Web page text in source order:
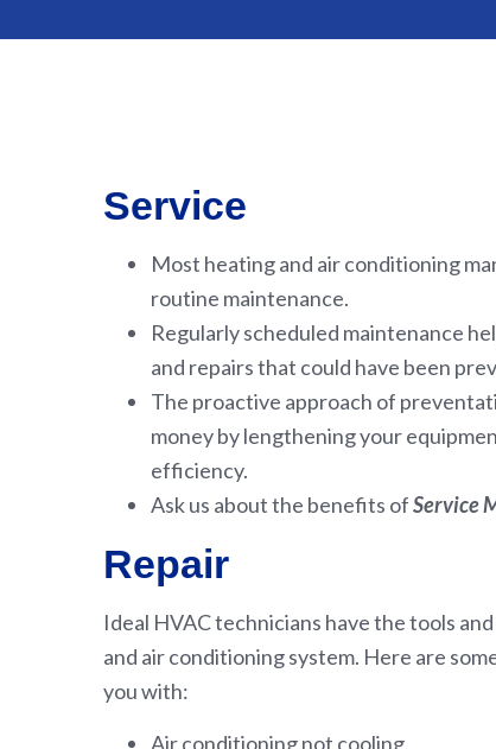
Service
Most heating and air conditioning
routine maintenance.
Regularly scheduled maintenance
and repairs that could have been
The proactive approach of
money by lengthening your
efficiency.
Ask us about the benefits ofService
Repair
Ideal HVAC technicians have the tools
and air conditioning system. Here are
you with:
Air conditioning not cooling